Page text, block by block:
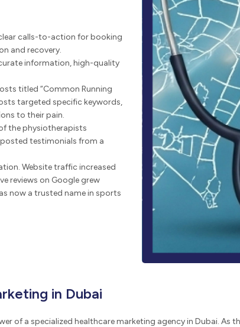
calls-to-action for booking
and recovery.
information, high-quality
titled “Common Running
targeted specific keywords,
to their pain.
the physiotherapists
posted testimonials from a
Website traffic increased
reviews on Google grew
now a trusted name in sports
in Dubai
of a specialized healthcare marketing agency in Dubai.